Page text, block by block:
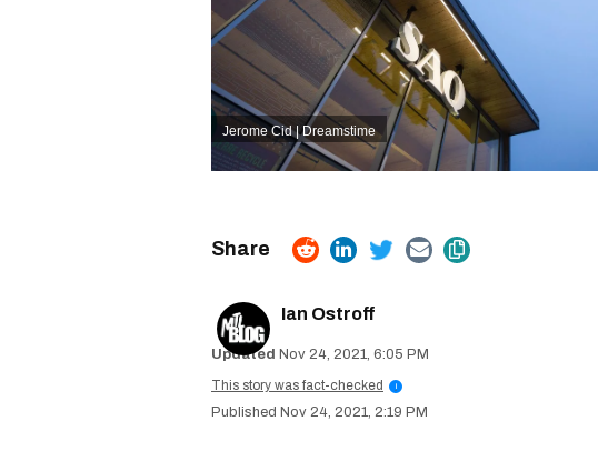
Jerome Cid | Dreamstime
Ian Ostroff
Nov 24, 2021, 6:05 PM
This story was fact-checked
i
Nov 24, 2021, 2:19 PM